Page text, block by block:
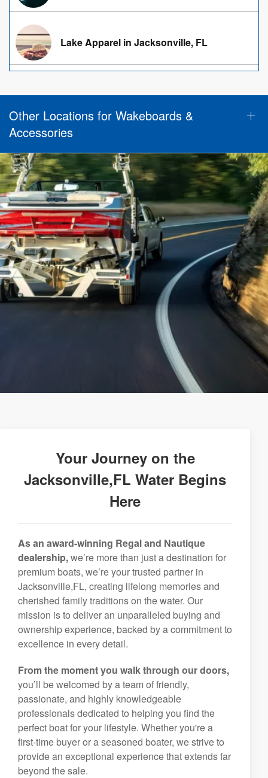
Lake Apparel in Jacksonville, FL
Other Locations for Wakeboards &
Accessories
Your Journey on the
Jacksonville,FL Water Begins
Here
As an award-winning Regal and Nautique
dealership,we’re more than just a destination for
premium boats, we’re your trusted partner in
Jacksonville,FL, creating lifelong memories and
cherished family traditions on the water. Our
mission is to deliver an unparalleled buying and
ownership experience, backed by a commitment to
excellence in every detail.
From the moment you walk through our doors,
you’ll be welcomed by a team of friendly,
passionate, and highly knowledgeable
professionals dedicated to helping you find the
perfect boat for your lifestyle. Whether you're a
first-time buyer or a seasoned boater, we strive to
provide an exceptional experience that extends far
beyond the sale.